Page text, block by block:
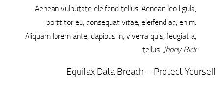
Aenean
porttitor
Aliquam lorem